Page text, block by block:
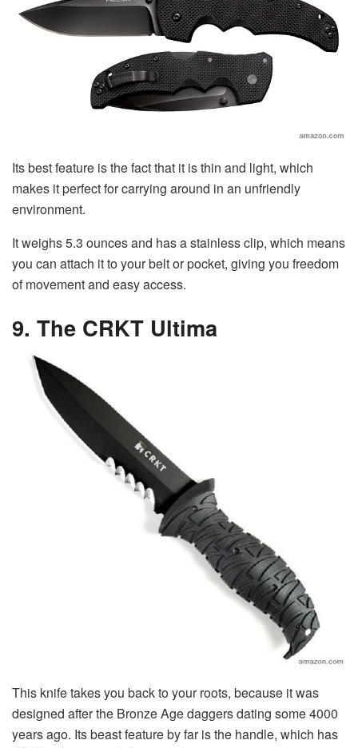
Its best feature is the fact that it is thin and light, which
makes it perfect for carrying around in an unfriendly
environment.
It weighs 5.3 ounces and has a stainless clip, which means
you can attach it to your belt or pocket, giving you freedom
of movement and easy access.
9. The CRKT Ultima
This knife takes you back to your roots, because it was
designed after the Bronze Age daggers dating some 4000
years ago. Its beast feature by far is the handle, which has